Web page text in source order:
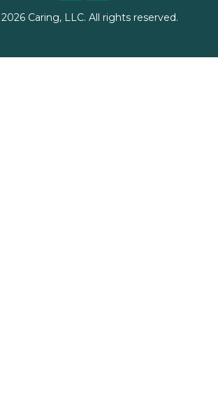
2026Caring, LLC. All rights reserved.